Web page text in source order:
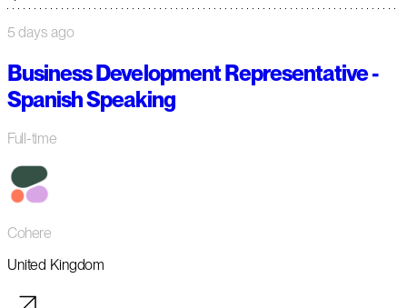
5 days ago
Business Development Representative -
Spanish Speaking
Full-time
Cohere
United Kingdom